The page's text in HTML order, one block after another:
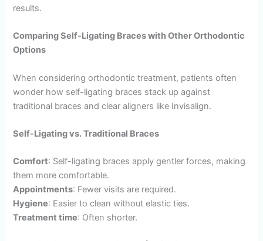
results.
Comparing Self-Ligating Braces with Other Orthodontic
Options
When considering orthodontic treatment, patients often
wonder how self-ligating braces stack up against
traditional braces and clear aligners like Invisalign.
Self-Ligating vs. Traditional Braces
Comfort: Self-ligating braces apply gentler forces, making
them more comfortable.
Appointments: Fewer visits are required.
Hygiene: Easier to clean without elastic ties.
Treatment time: Often shorter.